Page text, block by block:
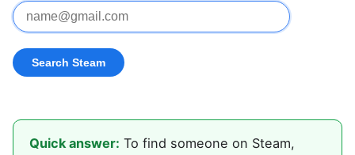
Quick answer: To find someone on Steam,